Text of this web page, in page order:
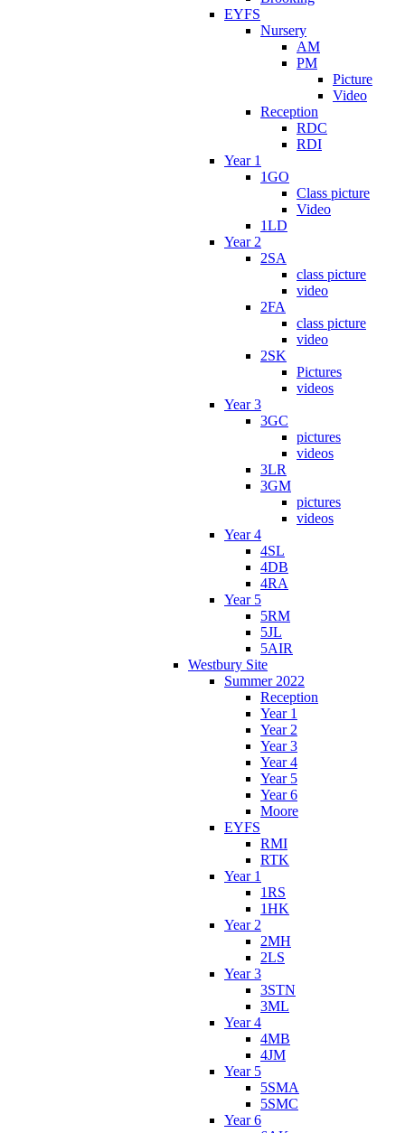
EYFS
Nursery
AM
PM
Picture
Video
Reception
RDC
RDI
Year 1
1GO
Class picture
Video
1LD
Year 2
2SA
class picture
video
2FA
class picture
video
2SK
Pictures
videos
Year 3
3GC
pictures
videos
3LR
3GM
pictures
videos
Year 4
4SL
4DB
4RA
Year 5
5RM
5JL
5AIR
Westbury Site
Summer 2022
Reception
Year 1
Year 2
Year 3
Year 4
Year 5
Year 6
Moore
EYFS
RMI
RTK
Year 1
1RS
1HK
Year 2
2MH
2LS
Year 3
3STN
3ML
Year 4
4MB
4JM
Year 5
5SMA
5SMC
Year 6